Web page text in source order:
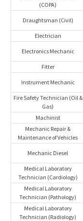
(COPA)
Draughtsman (Civil)
Electrician
Electronics Mechanic
Fitter
Instrument Mechanic
Fire Safety Technician (Oil &
Gas)
Machinist
Mechanic Repair &
Maintenance of Vehicles
Mechanic Diesel
Medical Laboratory
Technician (Cardiology)
Medical Laboratory
Technician (Pathology)
Medical Laboratory
Technician (Radiology)